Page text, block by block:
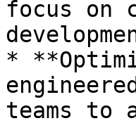
focus on
*
teams to